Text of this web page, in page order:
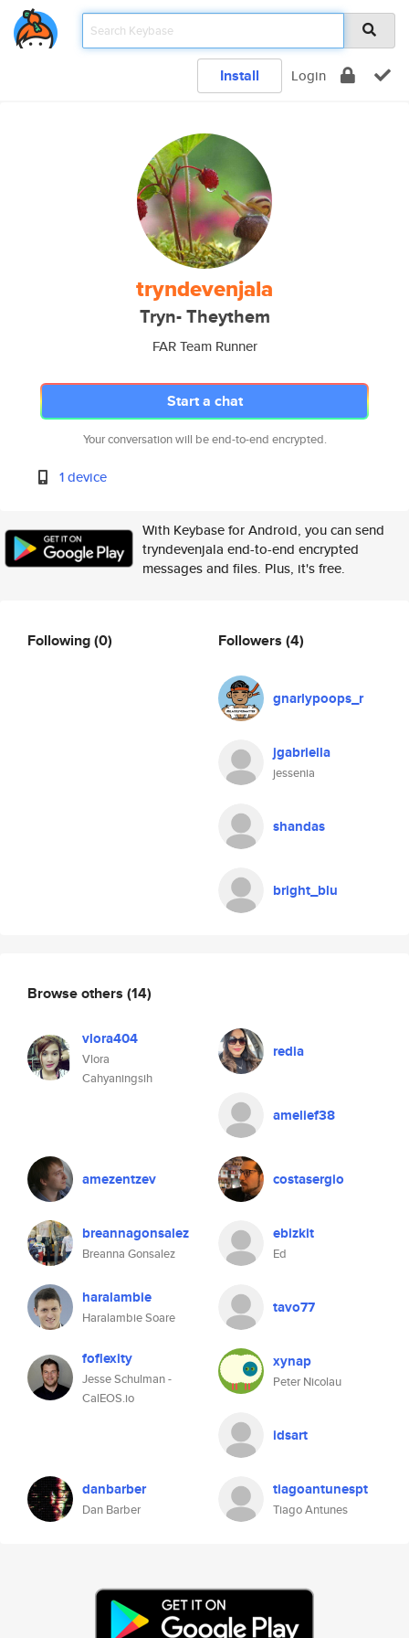
Install Login
tryndevenjala
Tryn- Theythem
FAR Team Runner
Start a chat
Your conversation will be end-to-end encrypted.
1 device
With Keybase for Android, you can send
tryndevenjala end-to-end encrypted
messages and files. Plus, it's free.
Following(0) Followers (4)
gnarlypoops_r
jgabriella
jessenia
shandas
bright_blu
Browse others (14)
vlora404
Vlora
Cahyaningsih
redia
amelief38
amezentzev costasergio
breannagonsalez
Breanna Gonsalez
ebizkit
Ed
haralambie
Haralambie Soare
tavo77
foflexity
Jesse Schulman -
CalEOS.io
xynap
Peter Nicolau
idsart
danbarber
Dan Barber
tiagoantunespt
Tiago Antunes